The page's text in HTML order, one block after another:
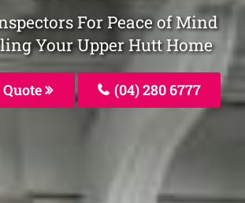
For Peace of Mind
Your Upper Hutt Home
Quote (04) 280 6777